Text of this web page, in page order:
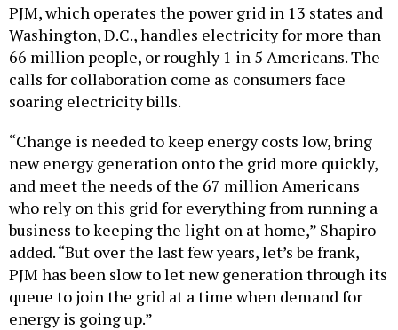
PJM, which operates the power grid in 13 states and
Washington, D.C., handles electricity for more than
66 million people, or roughly 1 in 5 Americans. The
calls for collaboration come as consumers face
soaring electricity bills.
“Change is needed to keep energy costs low, bring
new energy generation onto the grid more quickly,
and meet the needs of the 67 million Americans
who rely on this grid for everything from running a
business to keeping the light on at home,” Shapiro
added. “But over the last few years, let’s be frank,
PJM has been slow to let new generation through its
queue to join the grid at a time when demand for
energy is going up.”